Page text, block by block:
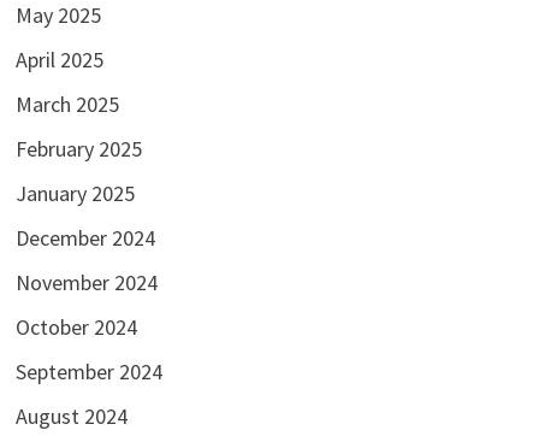
May 2025
April 2025
March 2025
February 2025
January 2025
December 2024
November 2024
October 2024
September 2024
August 2024